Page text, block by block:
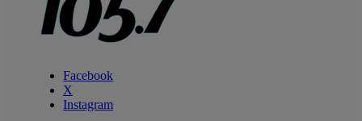
Facebook
X
Instagram